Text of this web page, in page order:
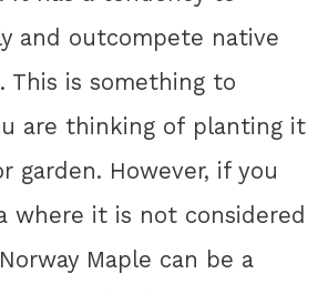
and outcompete native
This is something to
are thinking of planting it
garden. However, if you
where it is not considered
Maple can be a